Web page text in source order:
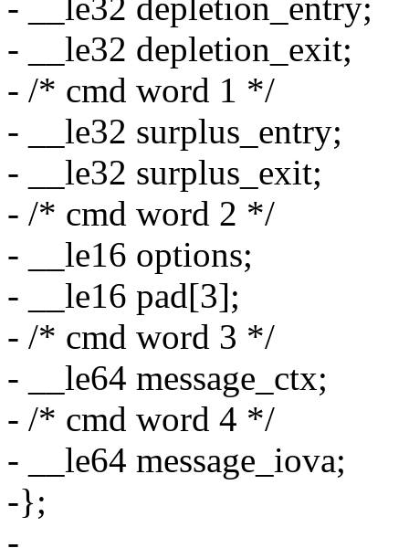
- __le32 depletion_entry;
- __le32 depletion_exit;
- /* cmd word 1 */
- __le32 surplus_entry;
- __le32 surplus_exit;
- /* cmd word 2 */
- __le16 options;
- __le16 pad[3];
- /* cmd word 3 */
- __le64 message_ctx;
- /* cmd word 4 */
- __le64 message_iova;
-};